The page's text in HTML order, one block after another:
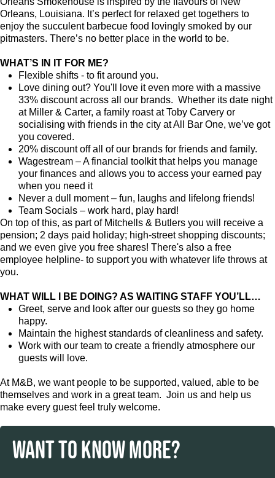
Orleans, Louisiana. It’s perfect for relaxed get togethers to
enjoy the succulent barbecue food lovingly smoked by our
pitmasters. There’s no better place in the world to be.
WHAT’S IN IT FOR ME?
Flexible shifts - to fit around you.
Love dining out? You'll love it even more with a massive
33% discount across all our brands. Whether its date night
at Miller & Carter, a family roast at Toby Carvery or
socialising with friends in the city at All Bar One, we’ve got
you covered.
20% discount off all of our brands for friends and family.
Wagestream – A financial toolkit that helps you manage
your finances and allows you to access your earned pay
when you need it
Never a dull moment – fun, laughs and lifelong friends!
Team Socials – work hard, play hard!
On top of this, as part of Mitchells & Butlers you will receive a
pension; 2 days paid holiday; high-street shopping discounts;
and we even give you free shares! There's also a free
employee helpline- to support you with whatever life throws at
you.
WHAT WILL I BE DOING? AS WAITING STAFF YOU’LL…
Greet, serve and look after our guests so they go home
happy.
Maintain the highest standards of cleanliness and safety.
Work with our team to create a friendly atmosphere our
guests will love.
At M&B, we want people to be supported, valued, able to be
themselves and work in a great team. Join us and help us
make every guest feel truly welcome.
WANT TO KNOW MORE?